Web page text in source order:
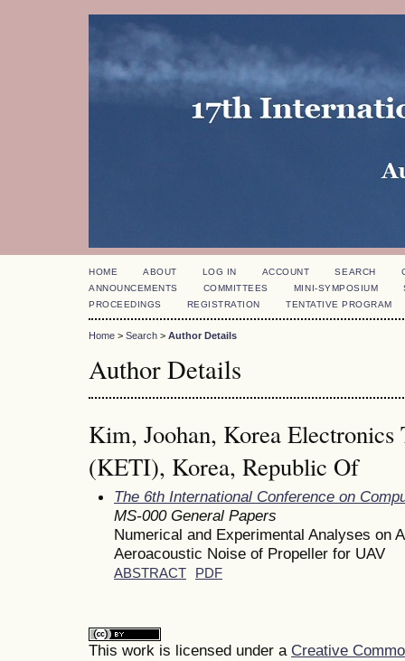
HOME ABOUT LOG IN ACCOUNT SEARCH
ANNOUNCEMENTS
COMMITTEES MINI-SYMPOSIUM
PROCEEDINGS
REGISTRATION TENTATIVE PROGRAM
Home > Search > Author Details
Author Details
Kim, Joohan, Korea Electronics
(KETI), Korea, Republic Of
The 6th International Conference on
MS-000 General Papers
Numerical and Experimental Analyses on
Aeroacoustic Noise of Propeller for UAV
ABSTRACT PDF
This work is licensed under a Creative